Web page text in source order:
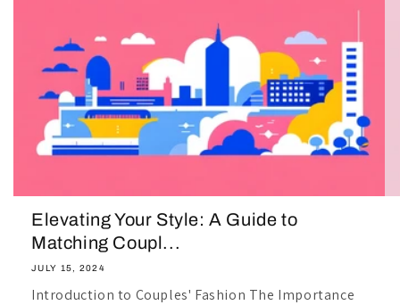
Elevating Your Style: A Guide to
Matching Coupl...
JULY 15, 2024
Introduction to Couples' Fashion The Importance